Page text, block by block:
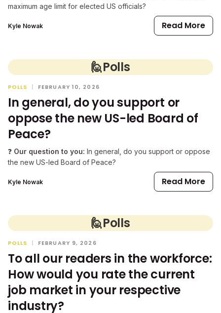
maximum age limit for elected US officials?
Kyle Nowak Read More
🙋Polls
POLLS | FEBRUARY 10, 2026
In general, do you support or
oppose the new US-led Board of
Peace?
❓ Our question to you: In general, do you support or oppose
the new US-led Board of Peace?
Kyle Nowak Read More
🙋Polls
POLLS | FEBRUARY 9, 2026
To all our readers in the workforce:
How would you rate the current
job market in your respective
industry?